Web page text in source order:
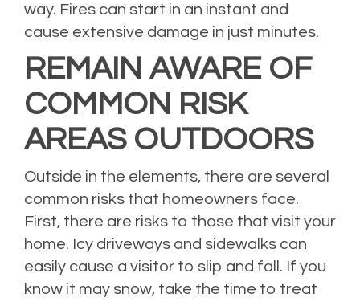
way. Fires can start in an instant and
cause extensive damage in just minutes.
REMAIN AWARE OF
COMMON RISK
AREAS OUTDOORS
Outside in the elements, there are several
common risks that homeowners face.
First, there are risks to those that visit your
home. Icy driveways and sidewalks can
easily cause a visitor to slip and fall. If you
know it may snow, take the time to treat